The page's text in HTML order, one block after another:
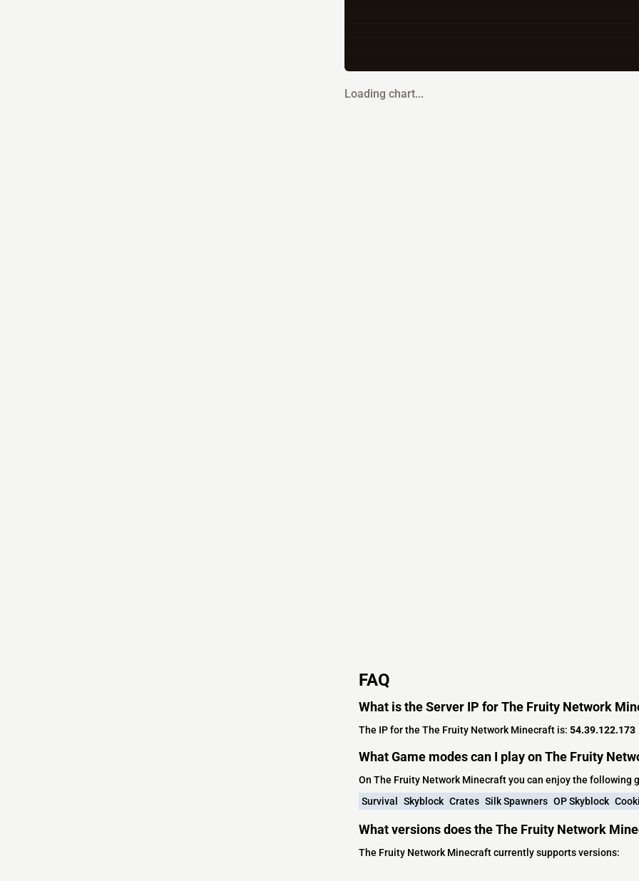
Loading chart...
FAQ
What is the Server IP for The Fruity Network
The IP for the The Fruity Network Minecraft is: 54.39.122.173
What Game modes can I play on The Fruity
On The Fruity Network Minecraft you can enjoy the following
Survival Skyblock Crates Silk Spawners OP Skyblock
What versions does the The Fruity Network
The Fruity Network Minecraft currently supports versions: